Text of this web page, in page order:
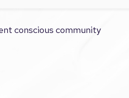
conscious community